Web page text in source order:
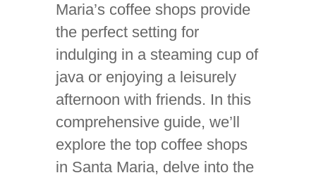
Maria’s coffee shops provide
the perfect setting for
indulging in a steaming cup of
java or enjoying a leisurely
afternoon with friends. In this
comprehensive guide, we’ll
explore the top coffee shops
in Santa Maria, delve into the